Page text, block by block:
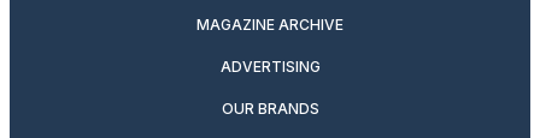
MAGAZINE ARCHIVE
ADVERTISING
OUR BRANDS